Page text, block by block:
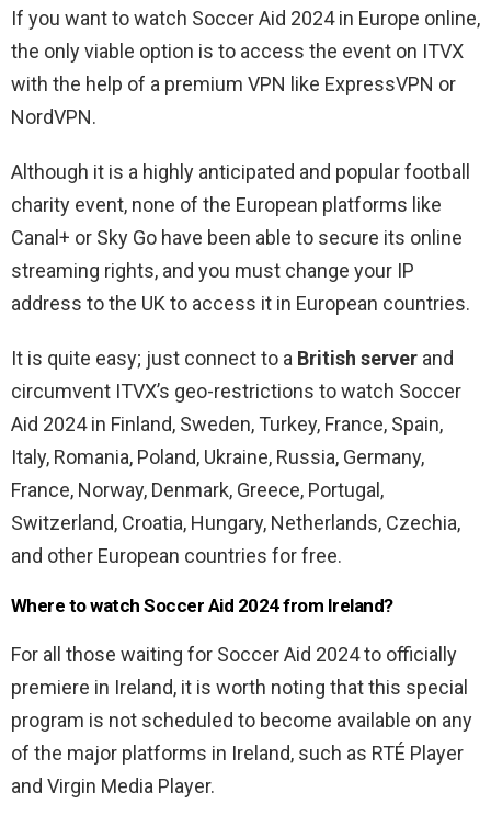
If you want to watch Soccer Aid 2024 in Europe online,
the only viable option is to access the event on ITVX
with the help of a premium VPN like ExpressVPN or
NordVPN.
Although it is a highly anticipated and popular football
charity event, none of the European platforms like
Canal+ or Sky Go have been able to secure its online
streaming rights, and you must change your IP
address to the UK to access it in European countries.
It is quite easy; just connect to a British server and
circumvent ITVX’s geo-restrictions to watch Soccer
Aid 2024 in Finland, Sweden, Turkey, France, Spain,
Italy, Romania, Poland, Ukraine, Russia, Germany,
France, Norway, Denmark, Greece, Portugal,
Switzerland, Croatia, Hungary, Netherlands, Czechia,
and other European countries for free.
Where to watch Soccer Aid 2024 from Ireland?
For all those waiting for Soccer Aid 2024 to officially
premiere in Ireland, it is worth noting that this special
program is not scheduled to become available on any
of the major platforms in Ireland, such as RTÉ Player
and Virgin Media Player.